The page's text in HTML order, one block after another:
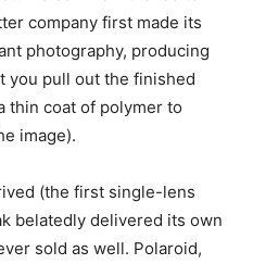
company first made its
photography, producing
you pull out the finished
thin coat of polymer to
image).
(the first single-lens
belatedly delivered its own
sold as well. Polaroid,